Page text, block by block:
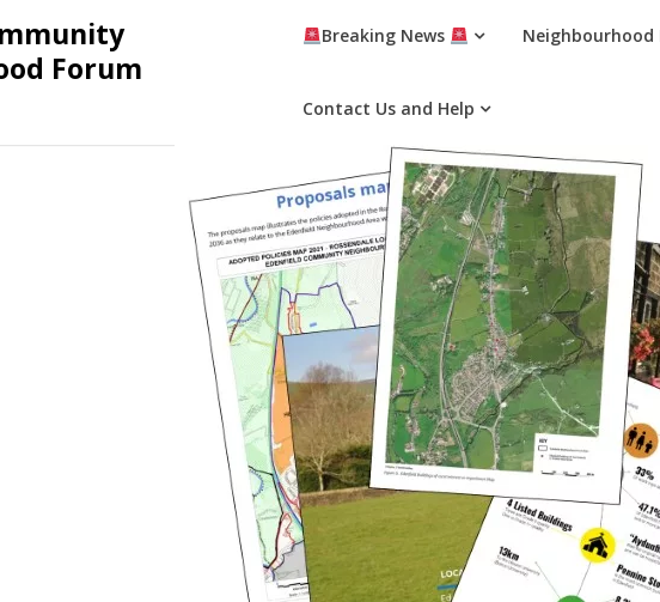
Forum
Breaking News Neighbourhood
Contact Us and Help